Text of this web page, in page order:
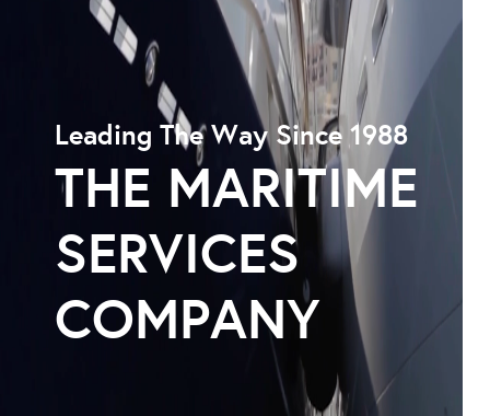
Leading The Way Since 1988
THE MARITIME
SERVICES
COMPANY